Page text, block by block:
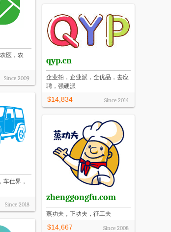
zhenggongfu.com
蒸功夫，正功夫，征工夫
$14,667 Since 2008
医，农
Since 2009
qyp.cn
企业拍，企业派，全优品，去应
聘，强硬派
$14,834 Since 2014
车仕界，
Since 2018